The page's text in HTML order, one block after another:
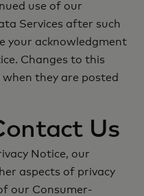
use of our
Services after such
your acknowledgment
Changes to this
they are posted
Us
Notice, our
aspects of privacy
our Consumer-